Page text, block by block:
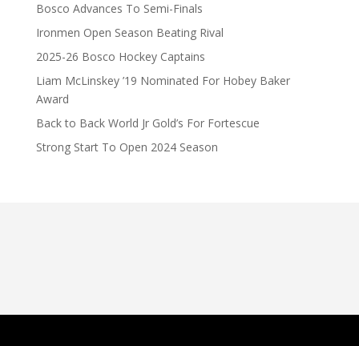
Bosco Advances To Semi-Finals
Ironmen Open Season Beating Rival
2025-26 Bosco Hockey Captains
Liam McLinskey ’19 Nominated For Hobey Baker
Award
Back to Back World Jr Gold’s For Fortescue
Strong Start To Open 2024 Season